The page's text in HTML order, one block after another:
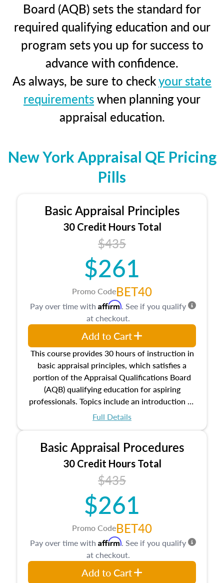
Board (AQB) sets the standard for
required qualifying education and our
program sets you up for success to
advance with confidence.
As always, be sure to checkyour state
requirementswhen planning your
appraisal education.
New York Appraisal QE Pricing
Pills
Basic Appraisal Principles
30 Credit Hours Total
$435
$261
Promo CodeBET40
This course provides 30 hours of instruction in
basic appraisal principles, which satisfies a
portion of the Appraisal Qualifications Board
(AQB) qualifying education for aspiring
professionals. Topics include an introduction to
the appraisal profession, real estate concepts
estate, and an introduction to contracts and
leases appraisers may find in real estate. The
course also dives into types of and approaches
to value, influences on real estate, economic
principles, and real estate markets. The course
closes on the ethics in theory and practice of
appraisal along with valuation bias, fair
housing, and equal opportunity that will be top
of mind in an appraisal practice.
Full Details
Pay over time with Affirm. See if you qualify
at checkout.
Add to Cart
Basic Appraisal Procedures
30 Credit Hours Total
$435
$261
Promo CodeBET40
Pay over time with Affirm. See if you qualify
at checkout.
Add to Cart